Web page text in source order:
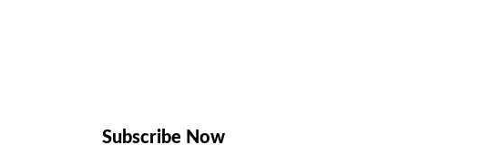
Subscribe Now